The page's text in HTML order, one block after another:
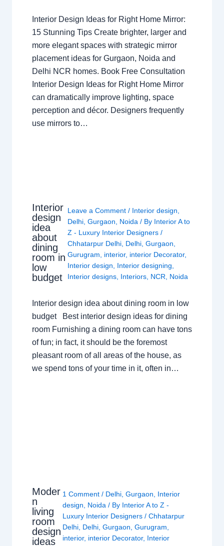
Interior Design Ideas for Right Home Mirror:
15 Stunning Tips Create brighter, larger and
more elegant spaces with strategic mirror
placement ideas for Gurgaon, Noida and
Delhi NCR homes. Book Free Consultation
Interior Design Ideas for Right Home Mirror
can dramatically improve lighting, space
perception and décor. Designers frequently
use mirrors to…
Interior
design
idea
about
dining
room in
low
budget
Leave a Comment / Interior design
Delhi ,Gurgaon Noida / By Interior A to
Z - Luxury Interior Designers/
Chhatarpur Delhi Delhi ,Gurgaon
Gurugram
interior, interior Decorator,
Interior design
Interior designing
Interior designs Interiors NCR Noida
Interior design idea about dining room in low
budget Best interior design ideas for dining
room Furnishing a dining room can have tons
of fun; in fact, it should be the foremost
pleasant room of all areas of the house, as
we spend tons of your time in it, often in…
Moder
n
living
room
design
ideas
1 Comment / Delhi, Gurgaon, Interior
design, Noida/ By Interior A to Z -
Luxury Interior Designers / Chhatarpur
Delhi, Delhi, Gurgaon, Gurugram,
interior, interior Decorator, Interior